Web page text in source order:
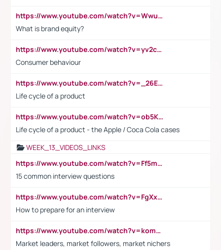
https://www.youtube.com/watch?v=Wwu3Qvs31vk
What is brand equity?
https://www.youtube.com/watch?v=yv2cp1fmSt0
Consumer behaviour
https://www.youtube.com/watch?v=_26E6QR_hmU
Life cycle of a product
https://www.youtube.com/watch?v=ob5KWs3I3aY
Life cycle of a product - the Apple / Coca Cola cases
WEEK_13_VIDEOS_LINKS
https://www.youtube.com/watch?v=Ff5msjyBCa4
15 common interview questions
https://www.youtube.com/watch?v=FgXxFWkg628
How to prepare for an interview
https://www.youtube.com/watch?v=komwUwza3p8
Market leaders, market followers, market nichers